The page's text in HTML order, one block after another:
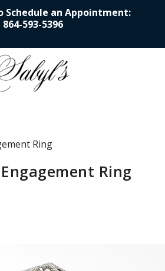
Schedule an Appointment:
864-593-5396
Ring